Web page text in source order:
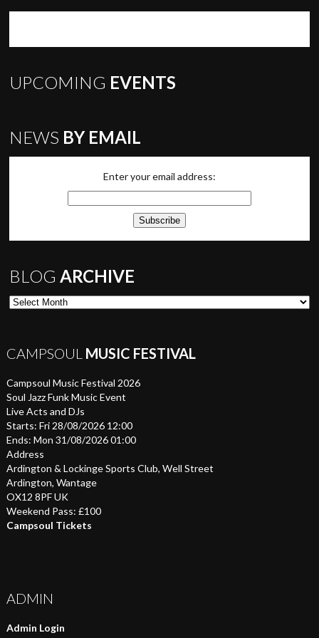
UPCOMING EVENTS
NEWS BY EMAIL
Enter your email address:
BLOG ARCHIVE
Blog Archive
CAMPSOUL MUSIC FESTIVAL
Campsoul Music Festival 2026
Soul Jazz Funk Music Event
Live Acts and DJs
Starts: Fri 28/08/2026 12:00
Ends: Mon 31/08/2026 01:00
Address
Ardington & Lockinge Sports Club, Well Street
Ardington, Wantage
OX12 8PF UK
Weekend Pass: £100
Campsoul Tickets
ADMIN
Admin Login